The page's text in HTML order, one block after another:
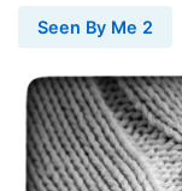
Seen By Me 2